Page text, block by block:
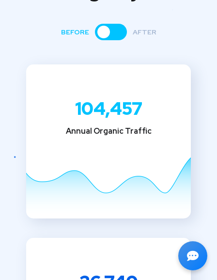
BEFORE AFTER
104,457
Annual Organic Traffic